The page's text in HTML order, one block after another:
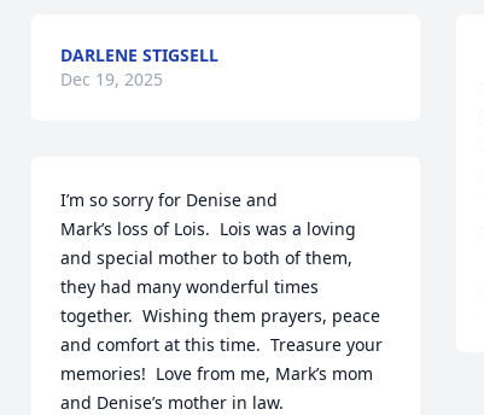
DARLENE STIGSELL
Dec 19, 2025
I’m so sorry for Denise and
Mark’s loss of Lois.  Lois was a loving
and special mother to both of them,
they had many wonderful times
together.  Wishing them prayers, peace
and comfort at this time.  Treasure your
memories!  Love from me, Mark’s mom
and Denise’s mother in law.